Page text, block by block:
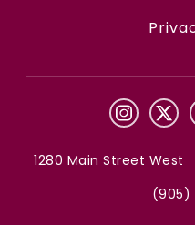
1280 Main Street
(905)